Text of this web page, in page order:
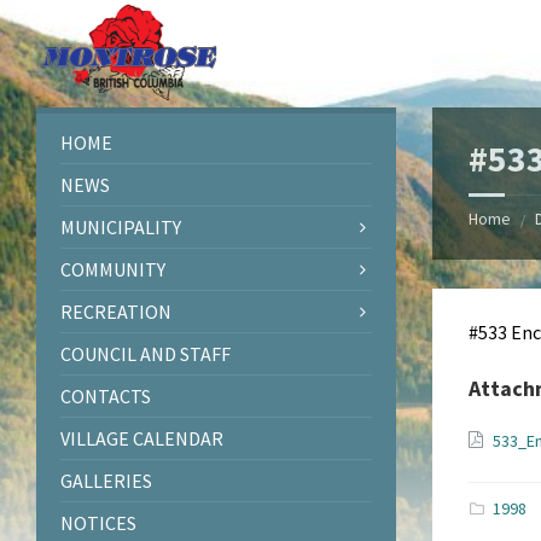
Skip
to
content
Skip
to
left
sidebar
Skip
to
right
sidebar
Skip
to
footer
Home /
#533
1998
HOME
NEWS
MUNICIPALITY
COMMUNITY
RECREATION
COUNCIL AND STAFF
CONTACTS
VILLAGE CALENDAR
GALLERIES
NOTICES